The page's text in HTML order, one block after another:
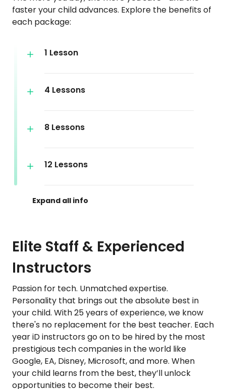
faster your child advances. Explore the benefits of
each package:
1 Lesson
4 Lessons
8 Lessons
12 Lessons
Elite Staff & Experienced
Instructors
Passion for tech. Unmatched expertise.
Personality that brings out the absolute best in
your child. With 25 years of experience, we know
there's no replacement for the best teacher. Each
year iD instructors go on to be hired by the most
prestigious tech companies in the world like
Google, EA, Disney, Microsoft, and more. When
your child learns from the best, they’ll unlock
opportunities to become their best.